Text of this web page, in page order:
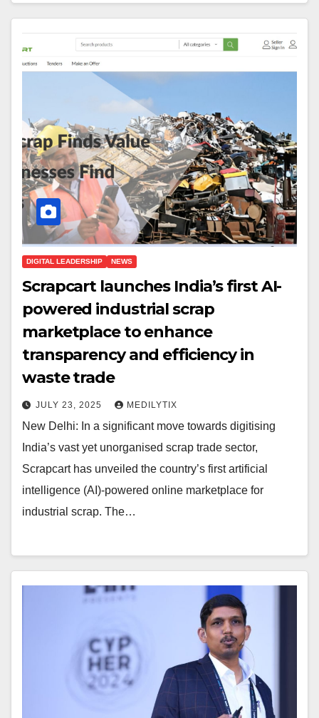
DIGITAL LEADERSHIP NEWS
Scrapcart launches India’s first AI-
powered industrial scrap
marketplace to enhance
transparency and efficiency in
waste trade
JULY 23, 2025 MEDILYTIX
New Delhi: In a significant move towards digitising
India’s vast yet unorganised scrap trade sector,
Scrapcart has unveiled the country’s first artificial
intelligence (AI)-powered online marketplace for
industrial scrap. The…